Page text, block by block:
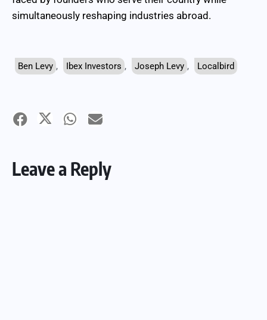
simultaneously reshaping industries abroad.
Ben Levy , Ibex Investors , Joseph Levy , Localbird
Leave a Reply